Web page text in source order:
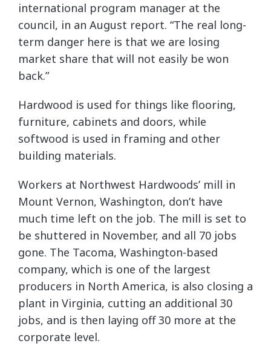
international program manager at the
council, in an August report. “The real long-
term danger here is that we are losing
market share that will not easily be won
back.”
Hardwood is used for things like flooring,
furniture, cabinets and doors, while
softwood is used in framing and other
building materials.
Workers at Northwest Hardwoods’ mill in
Mount Vernon, Washington, don’t have
much time left on the job. The mill is set to
be shuttered in November, and all 70 jobs
gone. The Tacoma, Washington-based
company, which is one of the largest
producers in North America, is also closing a
plant in Virginia, cutting an additional 30
jobs, and is then laying off 30 more at the
corporate level.